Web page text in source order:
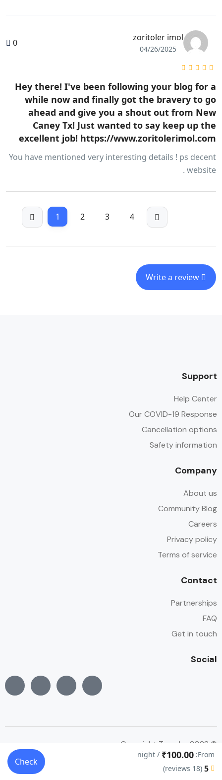
From:
₹100.00
/ night
5
(18 reviews)
Check
zoritoler imol
04/26/2025
0
Hey there! I've been following your blog for a
while now and finally got the bravery to go
ahead and give you a shout out from New
Caney Tx! Just wanted to say keep up the
excellent job! https://www.zoritolerimol.com
You have mentioned very interesting details ! ps decent
website .
1 2 3 4
Write a review
Support
Help Center
Our COVID-19 Response
Cancellation options
Safety information
Company
About us
Community Blog
Careers
Privacy policy
Terms of service
Contact
Partnerships
FAQ
Get in touch
Social
© Copyright Traveler 2022